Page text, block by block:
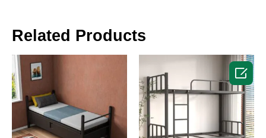
Related Products
